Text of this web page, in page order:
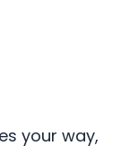
your way,